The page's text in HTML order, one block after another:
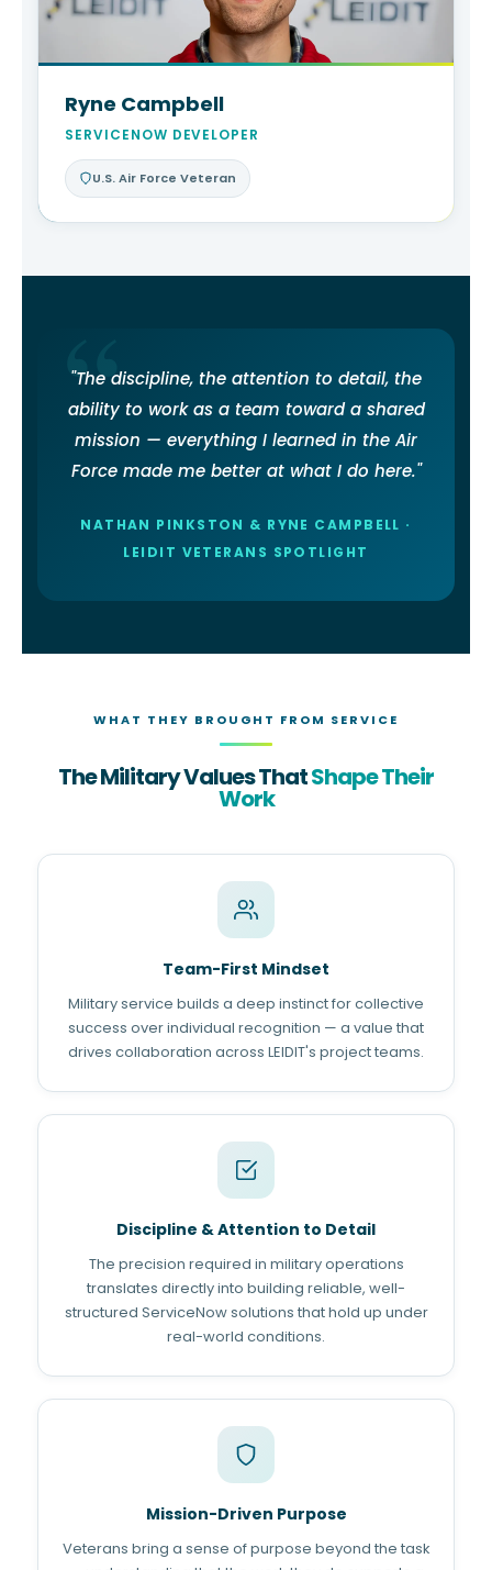
Ryne Campbell
SERVICENOW DEVELOPER
U.S. Air Force Veteran
"The discipline, the attention to detail, the
ability to work as a team toward a shared
mission — everything I learned in the Air
Force made me better at what I do here."
NATHAN PINKSTON & RYNE CAMPBELL ·
LEIDIT VETERANS SPOTLIGHT
WHAT THEY BROUGHT FROM SERVICE
The Military Values ThatShape Their
Work
Team-First Mindset
Military service builds a deep instinct for collective
success over individual recognition — a value that
drives collaboration across LEIDIT's project teams.
Discipline & Attention to Detail
The precision required in military operations
translates directly into building reliable, well-
structured ServiceNow solutions that hold up under
real-world conditions.
Mission-Driven Purpose
Veterans bring a sense of purpose beyond the task